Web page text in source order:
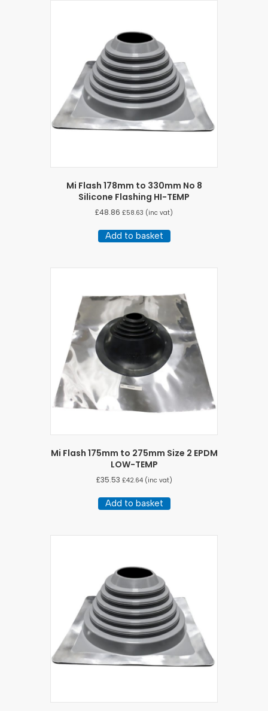
Mi Flash 178mm to 330mm No 8
Silicone Flashing HI-TEMP
£48.86 £58.63 (inc vat)
Add to basket
Mi Flash 175mm to 275mm Size 2 EPDM
LOW-TEMP
£35.53 £42.64(inc vat)
Add to basket